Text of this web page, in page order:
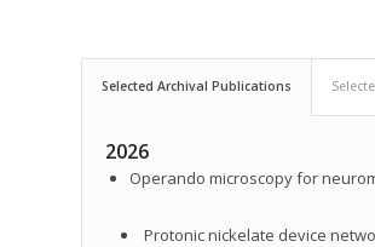
Selected Archival Publications
2026
Operando microscopy for
Protonic nickelate device